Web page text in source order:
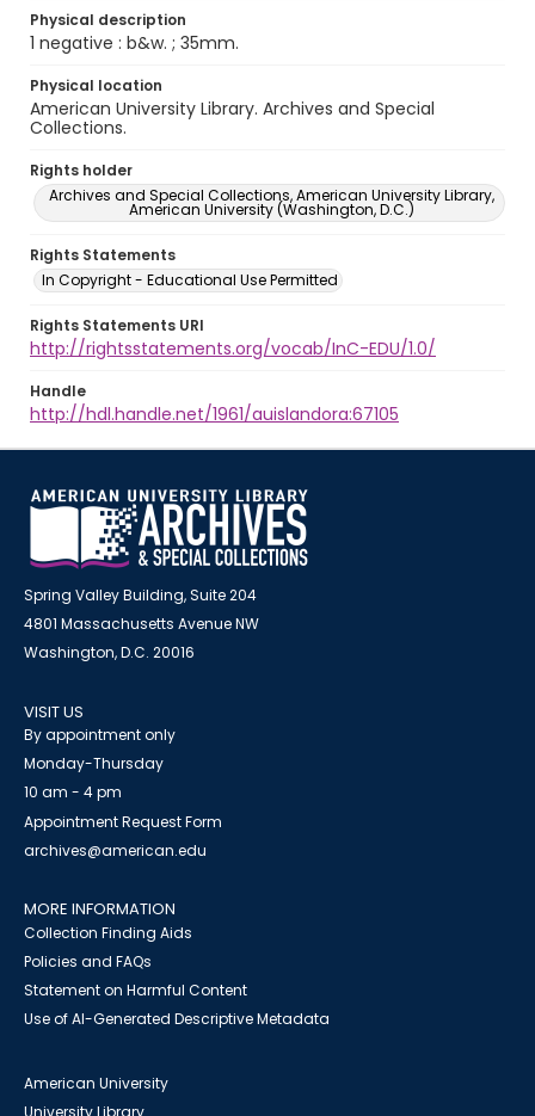
Physical description
1 negative : b&w. ; 35mm.
Physical location
American University Library. Archives and Special
Collections.
Rights holder
Archives and Special Collections, American University Library,
American University (Washington, D.C.)
Rights Statements
In Copyright - Educational Use Permitted
Rights Statements URI
http://rightsstatements.org/vocab/InC-EDU/1.0/
Handle
http://hdl.handle.net/1961/auislandora:67105
Spring Valley Building, Suite 204
4801 Massachusetts Avenue NW
Washington, D.C. 20016
VISIT US
By appointment only
Monday-Thursday
10 am - 4 pm
Appointment Request Form
archives@american.edu
MORE INFORMATION
Collection Finding Aids
Policies and FAQs
Statement on Harmful Content
Use of AI-Generated Descriptive Metadata
American University
University Library